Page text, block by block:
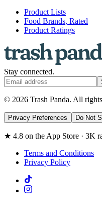
Product Lists
Food Brands, Rated
Product Ratings
Stay connected.
© 2026 Trash Panda. All
Privacy Preferences Do Not
★ 4.8 on the App Store · 3K
Terms and Conditions
Privacy Policy